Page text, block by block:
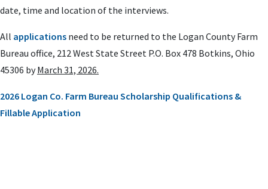
date, time and location of the interviews.
All applications need to be returned to the Logan County Farm
Bureau office, 212 West State Street P.O. Box 478 Botkins, Ohio
45306 by March 31, 2026.
2026 Logan Co. Farm Bureau Scholarship Qualifications &
Fillable Application